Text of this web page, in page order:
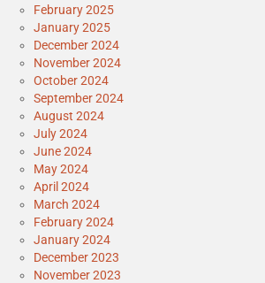
February 2025
January 2025
December 2024
November 2024
October 2024
September 2024
August 2024
July 2024
June 2024
May 2024
April 2024
March 2024
February 2024
January 2024
December 2023
November 2023